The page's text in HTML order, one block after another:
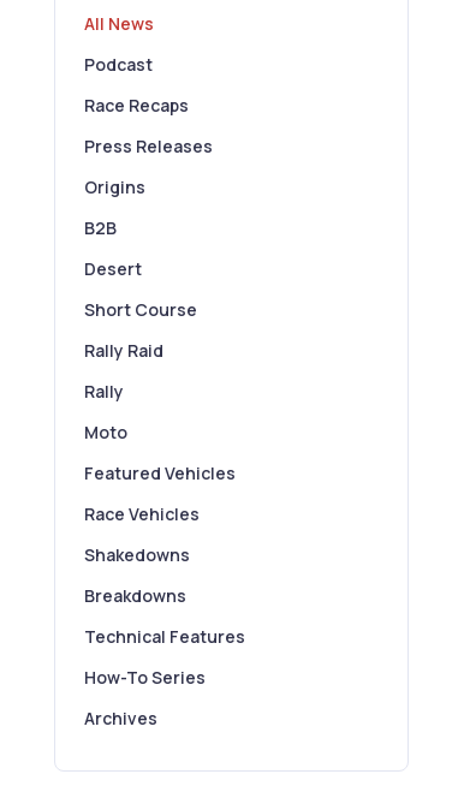
All News
Podcast
Race Recaps
Press Releases
Origins
B2B
Desert
Short Course
Rally Raid
Rally
Moto
Featured Vehicles
Race Vehicles
Shakedowns
Breakdowns
Technical Features
How-To Series
Archives